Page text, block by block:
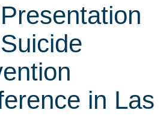
in Las